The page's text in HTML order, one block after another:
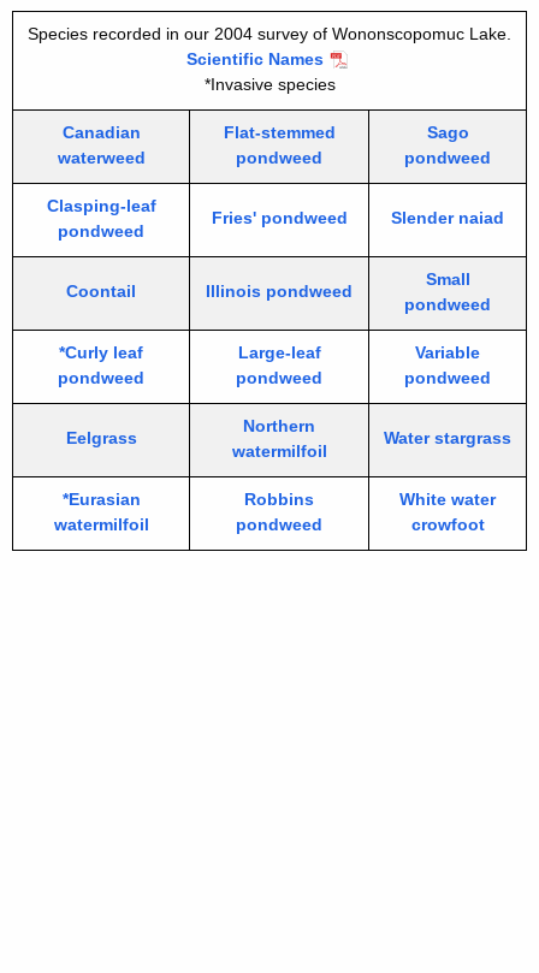
Species recorded in our 2004 survey of Wononscopomuc Lake.
Scientific Names
*Invasive species
Canadian
waterweed
Flat-stemmed
pondweed
Sago
pondweed
Clasping-leaf
pondweed
Fries' pondweed Slender naiad
Coontail Illinois pondweed
Small
pondweed
*Curly leaf
pondweed
Large-leaf
pondweed
Variable
pondweed
Eelgrass
Northern
watermilfoil
Water stargrass
*Eurasian
watermilfoil
Robbins
pondweed
White water
crowfoot